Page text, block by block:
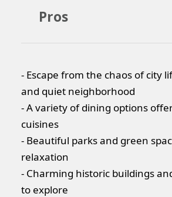
Pros
- Escape from the chaos of city
and quiet neighborhood
- A variety of dining options
cuisines
- Beautiful parks and green
relaxation
- Charming historic buildings
to explore